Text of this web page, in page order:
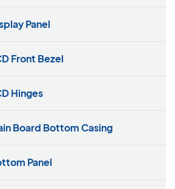
Panel
Front Bezel
Hinges
Board Bottom Casing
Panel